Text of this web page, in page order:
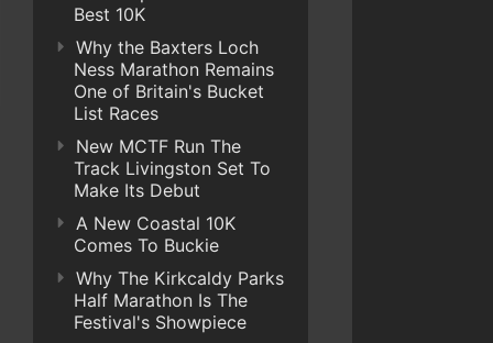
Best 10K
Why the Baxters Loch
Ness Marathon Remains
One of Britain's Bucket
List Races
New MCTF Run The
Track Livingston Set To
Make Its Debut
A New Coastal 10K
Comes To Buckie
Why The Kirkcaldy Parks
Half Marathon Is The
Festival's Showpiece